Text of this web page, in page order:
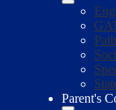
Parent's